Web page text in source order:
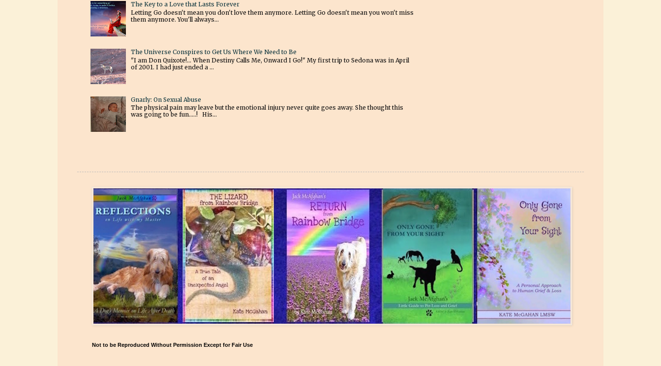
The Key to a Love that Lasts Forever
Letting Go doesn't mean you don't love them anymore. Letting Go doesn't mean you won't miss
them anymore. You'll always...
The Universe Conspires to Get Us Where We Need to Be
"I am Don Quixote!... When Destiny Calls Me, Onward I Go!" My first trip to Sedona was in April
of 2001. I had just ended a ...
Gnarly: On Sexual Abuse
The physical pain may leave but the emotional injury never quite goes away. She thought this
was going to be fun.....! His...
Not to be Reproduced Without Permission Except for Fair Use